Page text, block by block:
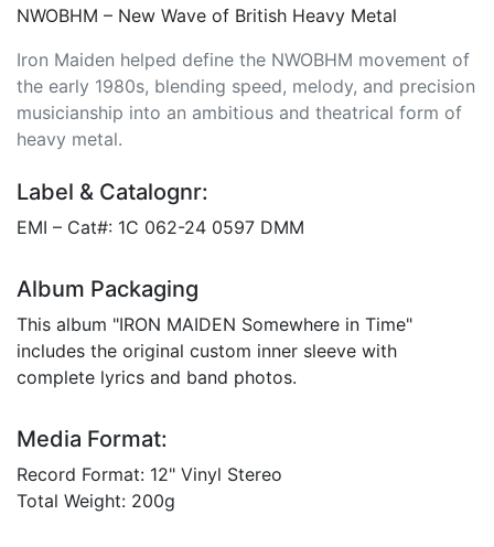
NWOBHM – New Wave of British Heavy Metal
Iron Maiden helped define the NWOBHM movement of
the early 1980s, blending speed, melody, and precision
musicianship into an ambitious and theatrical form of
heavy metal.
Label & Catalognr:
EMI – Cat#: 1C 062-24 0597 DMM
Album Packaging
This album "IRON MAIDEN Somewhere in Time"
includes the original custom inner sleeve with
complete lyrics and band photos.
Media Format:
Record Format: 12" Vinyl Stereo
Total Weight: 200g